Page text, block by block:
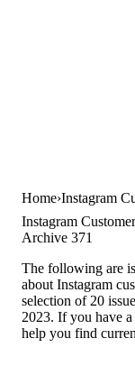
Home Instagram
Instagram
Archive 371
The following are
about Instagram
selection of 20
2023. If you have
help you find